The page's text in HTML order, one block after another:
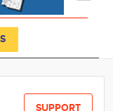
SUPPORT